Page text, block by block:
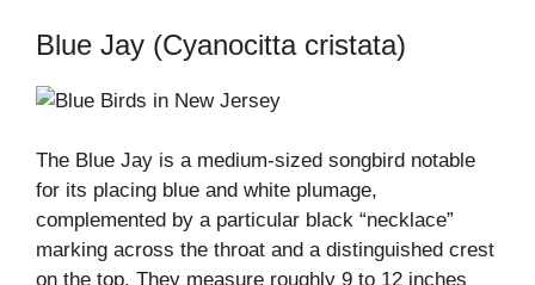
Blue Jay (Cyanocitta cristata)
The Blue Jay is a medium-sized songbird notable
for its placing blue and white plumage,
complemented by a particular black “necklace”
marking across the throat and a distinguished crest
on the top. They measure roughly 9 to 12 inches